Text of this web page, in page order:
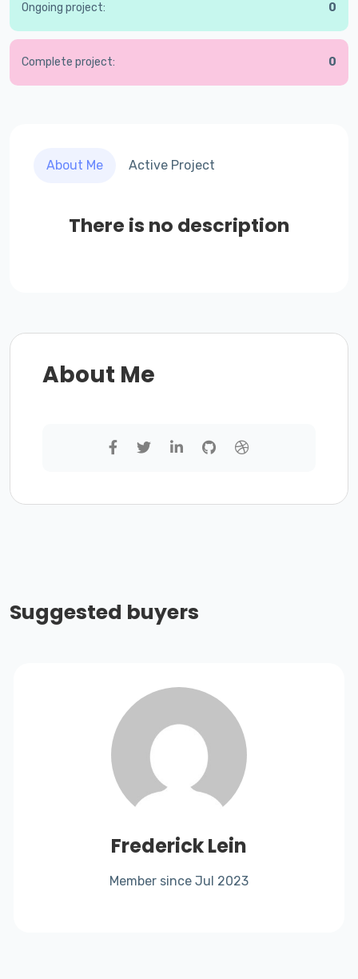
Ongoing project: 0
Complete project: 0
About Me Active Project
There is no description
About Me
Suggested buyers
Frederick Lein
Member since Jul 2023